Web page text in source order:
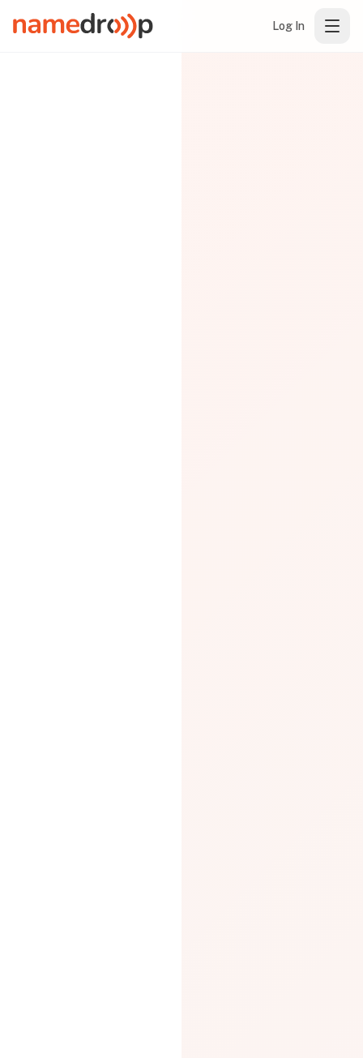
Log In